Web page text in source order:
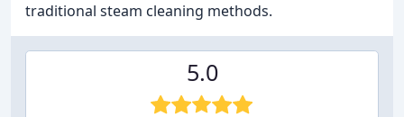
traditional steam cleaning methods.
5.0